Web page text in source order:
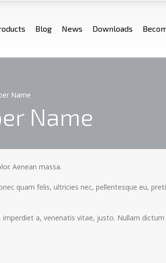
Blog News Downloads
Name
Name
Aenean massa.
quam felis, ultricies nec, pellentesque eu,
a, venenatis vitae, justo. Nullam dictum